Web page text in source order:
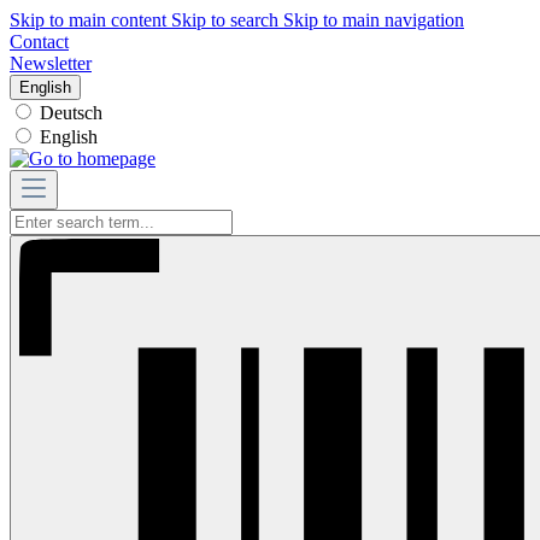
Skip to main content Skip to search Skip to main navigation
Contact
Newsletter
English
Deutsch
English